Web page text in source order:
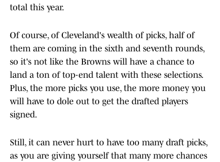
total this year.
Of course, of Cleveland's wealth of picks, half of
them are coming in the sixth and seventh rounds,
so it's not like the Browns will have a chance to
land a ton of top-end talent with these selections.
Plus, the more picks you use, the more money you
will have to dole out to get the drafted players
signed.
Still, it can never hurt to have too many draft picks,
as you are giving yourself that many more chances